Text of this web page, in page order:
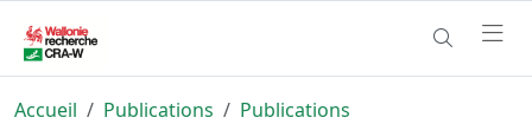
Accueil Publications Publications